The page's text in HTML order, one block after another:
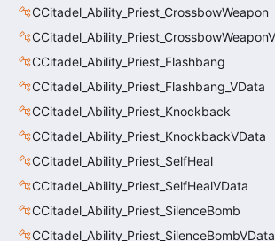
CCitadel_Ability_Priest_CrossbowWeapon
CCitadel_Ability_Priest_Flashbang
CCitadel_Ability_Priest_Flashbang_VData
CCitadel_Ability_Priest_Knockback
CCitadel_Ability_Priest_KnockbackVData
CCitadel_Ability_Priest_SelfHeal
CCitadel_Ability_Priest_SelfHealVData
CCitadel_Ability_Priest_SilenceBomb
CCitadel_Ability_Priest_SilenceBombVData